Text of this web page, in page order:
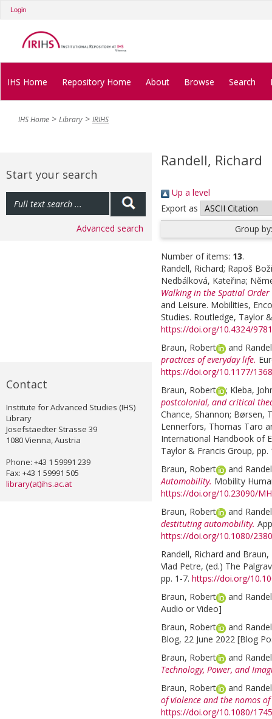
Login
IHS Home Repository Home About Browse Search
IHS Home Library IRIHS
Start your search
Advanced search
Contact
Institute for Advanced Studies (IHS)
Library
Josefstaedter Strasse 39
1080 Vienna, Austria
Phone: +43 1 59991 239
Fax: +43 1 59991 505
library(at)ihs.ac.at
Randell, Richard
Up a level
Export as
Group
Number of items: 13.
Randell, Richard; Rapoš
Nedbálková, Kateřina;
Walking in the Spatial
and Leisure. Mobilities,
Studies. Routledge, Taylor
https://doi.org/10.4324/
Braun, Robert
and
practices of everyday life.
https://doi.org/10.1177/
Braun, Robert
; Kleba,
postcolonial, and critical
Chance, Shannon; Børsen,
Lennerfors, Thomas Taro
International Handbook of
Taylor & Francis Group,
Braun, Robert
and
Automobility. Mobility
https://doi.org/10.23090/
Braun, Robert
and
destituting automobility.
https://doi.org/10.1080/
Randell, Richard and Braun,
Vlad Petre, (ed.) The
pp. 1-7. https://doi.org/
Braun, Robert
and
Audio or Video]
Braun, Robert
and
Blog, 22 June 2022 [Blog
Braun, Robert
and
Technology, Power, and
Braun, Robert
and
of violence and the nomos
https://doi.org/10.1080/